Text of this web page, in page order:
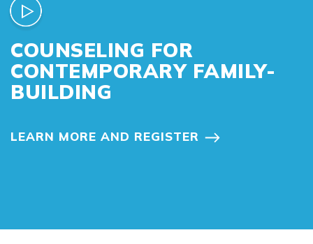
COUNSELING FOR
CONTEMPORARY FAMILY-
BUILDING
LEARN MORE AND REGISTER